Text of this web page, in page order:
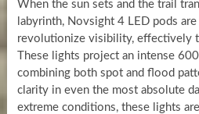
When the sun sets and the trail
labyrinth, Novsight 4 LED pods
revolutionize visibility, effectively
These lights project an intense
combining both spot and flood
clarity in even the most absolute
extreme conditions, these lights